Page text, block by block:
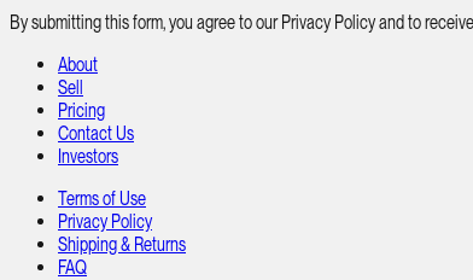
By submitting this form, you agree to our Privacy Policy and to
About
Sell
Pricing
Contact Us
Investors
Terms of Use
Privacy Policy
Shipping & Returns
FAQ